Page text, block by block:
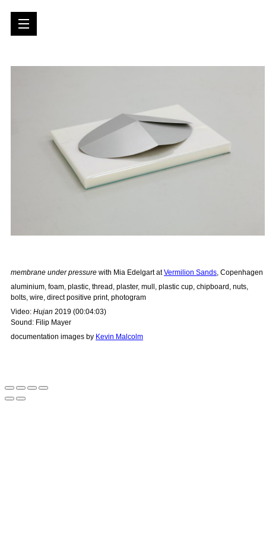
membrane under pressure with Mia Edelgart atVermilion Sands, Copenhagen
aluminium, foam, plastic, thread, plaster, mull, plastic cup, chipboard, nuts,
bolts, wire, direct positive print, photogram
Video: Hujan 2019 (00:04:03)
Sound: Filip Mayer
documentation images by Kevin Malcolm